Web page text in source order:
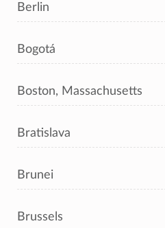
Berlin
Bogotá
Boston, Massachusetts
Bratislava
Brunei
Brussels